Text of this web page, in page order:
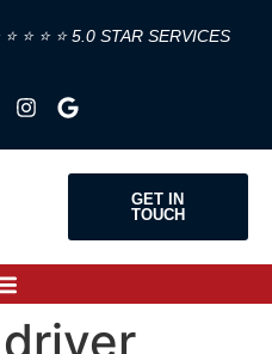
⭐ ⭐ ⭐ 5.0 STAR SERVICES
GET IN
TOUCH